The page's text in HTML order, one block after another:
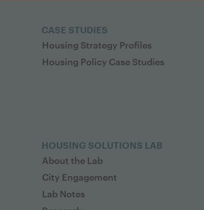
CASE STUDIES
Housing Strategy Profiles
Housing Policy Case Studies
HOUSING SOLUTIONS LAB
About the Lab
City Engagement
Lab Notes